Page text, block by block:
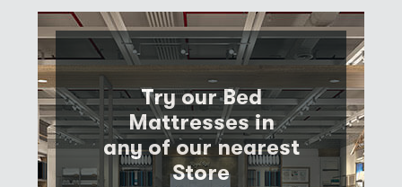
Try our Bed
Mattresses in
any of our nearest
Store